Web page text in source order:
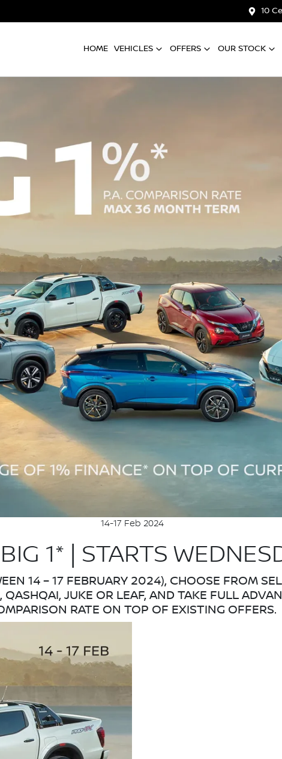
10
HOME VEHICLES OFFERS OUR STOCK
14-17 Feb 2024
1* | STARTS
14 – 17 FEBRUARY 2024), CHOOSE FROM
JUKE OR LEAF, AND TAKE FULL
RATE ON TOP OF EXISTING OFFERS.